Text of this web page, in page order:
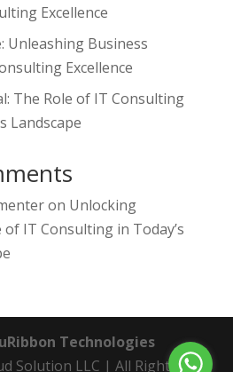
Excellence
Unleashing Business
Excellence
The Role of IT Consulting
Landscape
on Unlocking
IT Consulting in Today’s
Technologies
Solution LLC | All Rights